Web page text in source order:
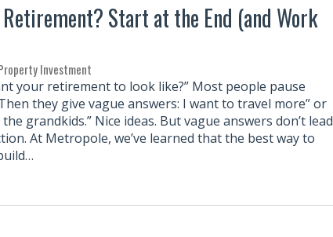
Start at the End (and Work
Investment
your retirement to look like?” Most people pause
they give vague answers: I want to travel more” or
grandkids.” Nice ideas. But vague answers don’t lead
At Metropole, we’ve learned that the best way to